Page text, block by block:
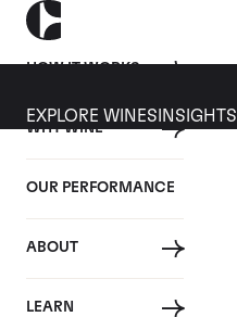
HOW IT WORKS
WHY WINE
OUR PERFORMANCE
ABOUT
LEARN
EXPLORE WINES INSIGHTS